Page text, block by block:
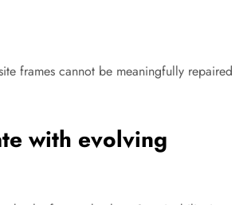
frames cannot be meaningfully repaired
with evolving